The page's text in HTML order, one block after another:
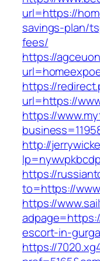
url=https://
savings-plan/
fees/
https://
https://
url=https://
https://
http://
https://
to=https://
https://
escort-in-
https://